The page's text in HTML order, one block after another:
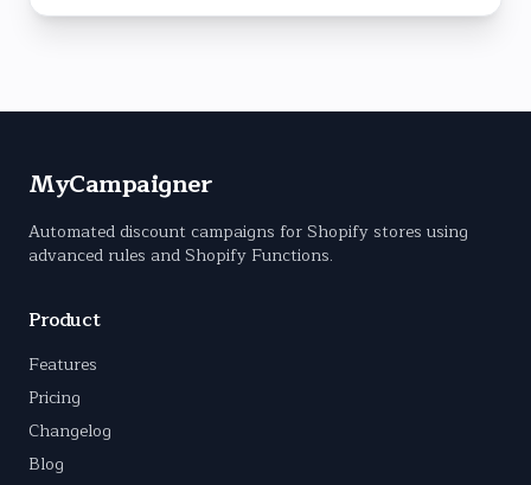
MyCampaigner
Automated discount campaigns for Shopify stores using
advanced rules and Shopify Functions.
Product
Features
Pricing
Changelog
Blog